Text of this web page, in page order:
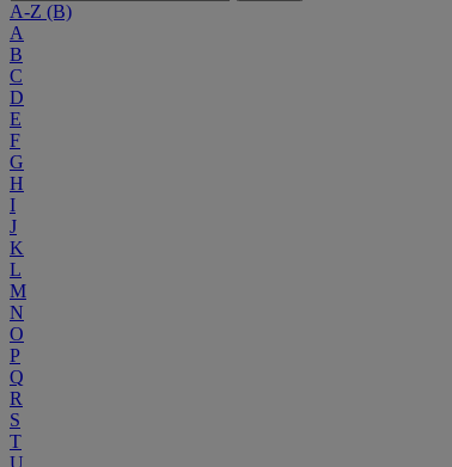
A-Z (B)
A
B
C
D
E
F
G
H
I
J
K
L
M
N
O
P
Q
R
S
T
U